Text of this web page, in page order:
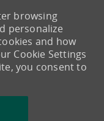
browsing
personalize
and how
Cookie Settings
you consent to